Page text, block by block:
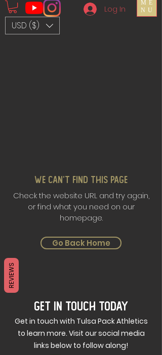
Log In
ME
NU
USD ($)
We Can’t Find This Page
Check the website URL and try again,
or find what you need on our
homepage.
Go Back Home
GET IN TOUCH TODAY
Get in touch with Tulsa Pack Athletics
to learn more. Visit our social media
links below to follow along!
REVIEWS